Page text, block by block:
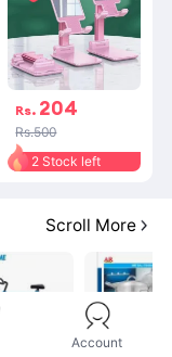
Rs. 204
Rs.500
2 Stock left
Scroll More
Account